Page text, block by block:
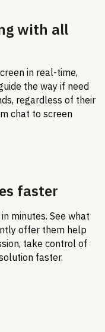
with all
in real-time,
the way if need
regardless of their
chat to screen
faster
minutes. See what
offer them help
take control of
faster.